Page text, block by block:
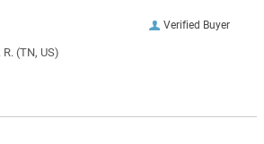
Verified Buyer
(TN, US)